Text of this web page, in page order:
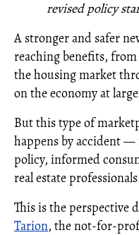
revised policy
A stronger and safer
reaching benefits,
the housing market
on the economy at
But this type of
happens by accident
policy, informed
real estate
This is the perspective
Tarion, the not-for-